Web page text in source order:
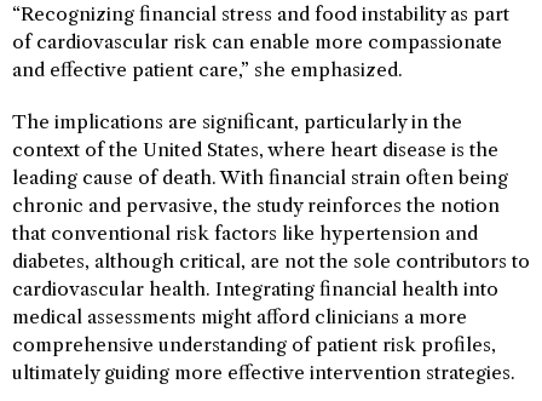
“Recognizing financial stress and food instability as part
of cardiovascular risk can enable more compassionate
and effective patient care,” she emphasized.
The implications are significant, particularly in the
context of the United States, where heart disease is the
leading cause of death. With financial strain often being
chronic and pervasive, the study reinforces the notion
that conventional risk factors like hypertension and
diabetes, although critical, are not the sole contributors to
cardiovascular health. Integrating financial health into
medical assessments might afford clinicians a more
comprehensive understanding of patient risk profiles,
ultimately guiding more effective intervention strategies.